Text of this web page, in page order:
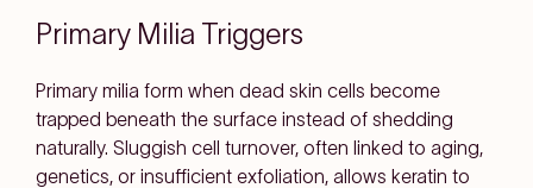
Primary Milia Triggers
Primary milia form when dead skin cells become
trapped beneath the surface instead of shedding
naturally. Sluggish cell turnover, often linked to aging,
genetics, or insufficient exfoliation, allows keratin to